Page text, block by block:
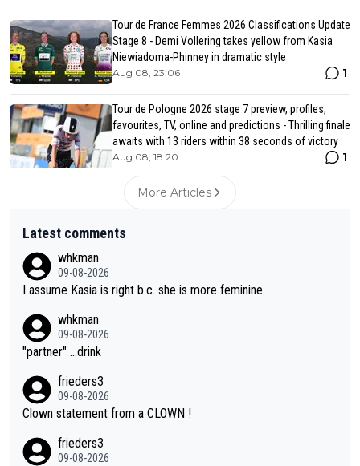
Tour de France Femmes 2026 Classifications Update
Stage 8 - Demi Vollering takes yellow from Kasia
Niewiadoma-Phinney in dramatic style
Aug 08, 23:06 1
Tour de Pologne 2026 stage 7 preview, profiles,
favourites, TV, online and predictions - Thrilling finale
awaits with 13 riders within 38 seconds of victory
Aug 08, 18:20 1
More Articles
Latest comments
whkman
09-08-2026
I assume Kasia is right b.c. she is more feminine.
whkman
09-08-2026
"partner" ...drink
frieders3
09-08-2026
Clown statement from a CLOWN !
frieders3
09-08-2026